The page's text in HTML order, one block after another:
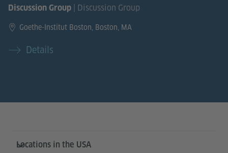
Discussion Group | Discussion Group
Goethe-Institut Boston, Boston, MA
Details
Service- und Informationsbereich
Locations in the USA